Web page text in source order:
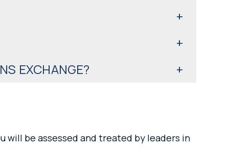
EXCHANGE?
will be assessed and treated by leaders in